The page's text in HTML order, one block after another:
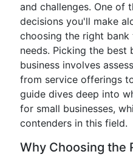
and challenges. One of
decisions you'll make
choosing the right
needs. Picking the best
business involves
from service offerings
guide dives deep into
for small businesses,
contenders in this field.
Why Choosing the